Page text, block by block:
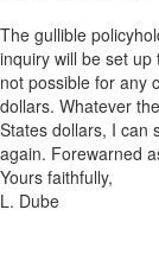
The gullible
inquiry will be set
not possible for any
dollars. Whatever
States dollars, I can
again. Forewarned
Yours faithfully,
L. Dube